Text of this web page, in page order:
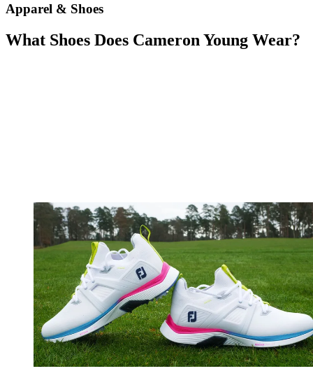
Apparel & Shoes
What Shoes Does Cameron Young Wear?